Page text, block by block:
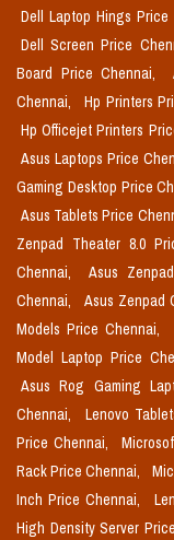
Dell Laptop Hings Price
Dell Screen Price
Board Price Chennai,
Chennai,
Hp Printers
Hp Officejet Printers
Asus Laptops Price
Gaming Desktop Price
Asus Tablets Price
Zenpad Theater 8.0
Chennai,
Asus
Chennai,
Asus Zenpad
Models Price Chennai,
Model Laptop Price
Asus Rog Gaming
Chennai,
Lenovo
Price Chennai,
Rack Price Chennai,
Inch Price Chennai,
High Density Server